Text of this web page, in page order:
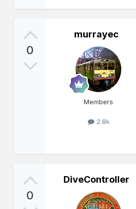
0
murrayec
Members
2.8k
0
DiveController